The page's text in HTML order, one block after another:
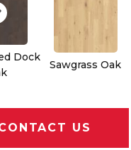
Dock
Sawgrass Oak
US